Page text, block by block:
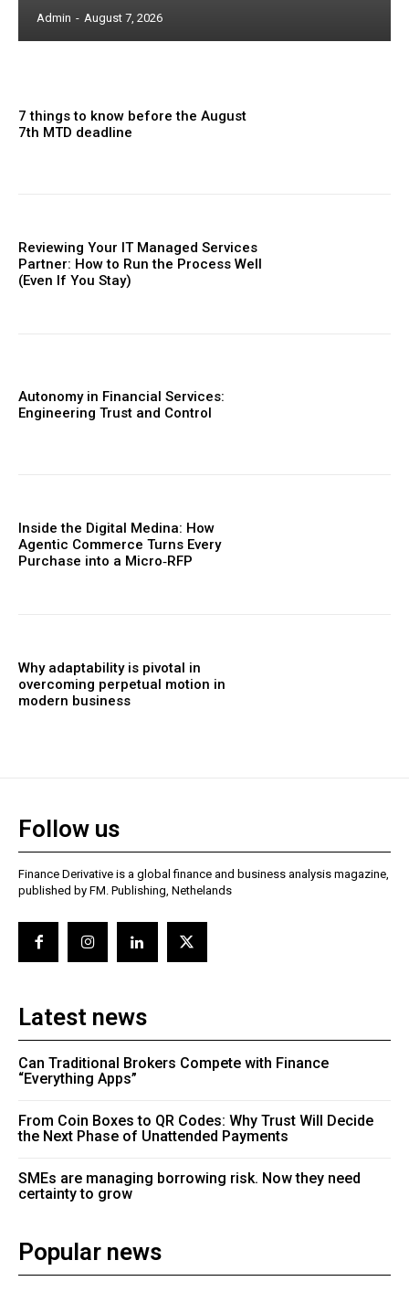
Admin - August 7, 2026
7 things to know before the August
7th MTD deadline
Reviewing Your IT Managed Services
Partner: How to Run the Process Well
(Even If You Stay)
Autonomy in Financial Services:
Engineering Trust and Control
Inside the Digital Medina: How
Agentic Commerce Turns Every
Purchase into a Micro‑RFP
Why adaptability is pivotal in
overcoming perpetual motion in
modern business
Follow us
Finance Derivative is a global finance and business analysis magazine,
published by FM. Publishing, Nethelands
Latest news
Can Traditional Brokers Compete with Finance
“Everything Apps”
From Coin Boxes to QR Codes: Why Trust Will Decide
the Next Phase of Unattended Payments
SMEs are managing borrowing risk. Now they need
certainty to grow
Popular news